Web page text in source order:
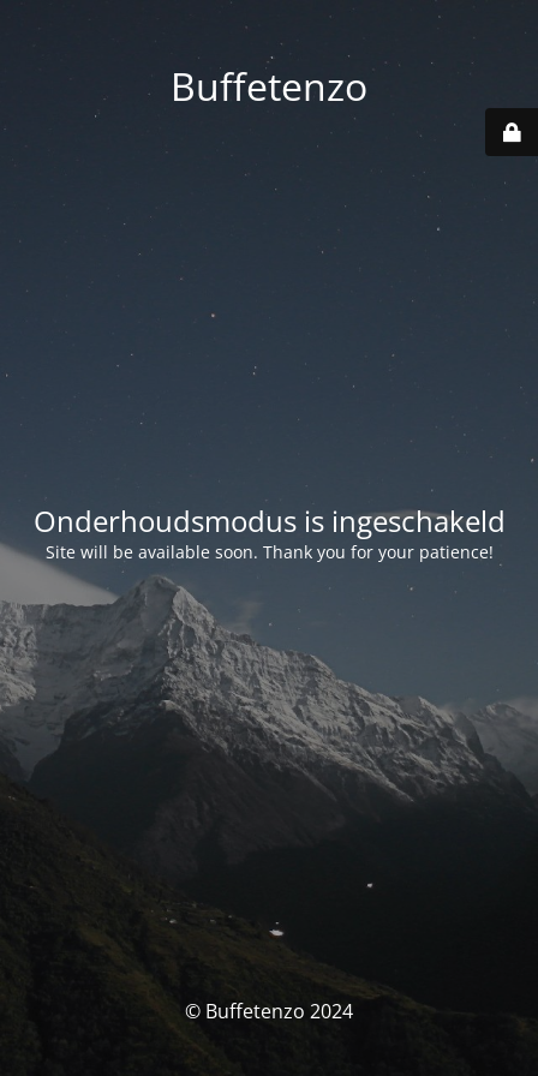
Buffetenzo
Onderhoudsmodus is ingeschakeld
Site will be available soon. Thank you for your patience!
© Buffetenzo 2024